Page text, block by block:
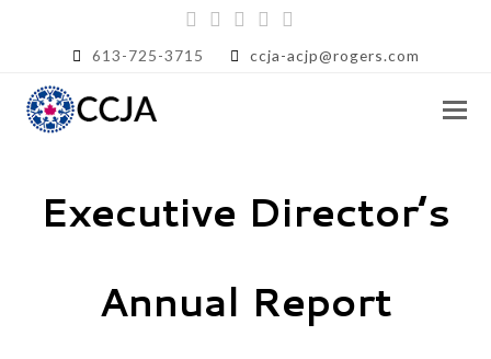
Twitter
Facebook
Instagram
LinkedIn
613-725-3715 ccja-acjp@rogers.com
Executive Director’s
Annual Report